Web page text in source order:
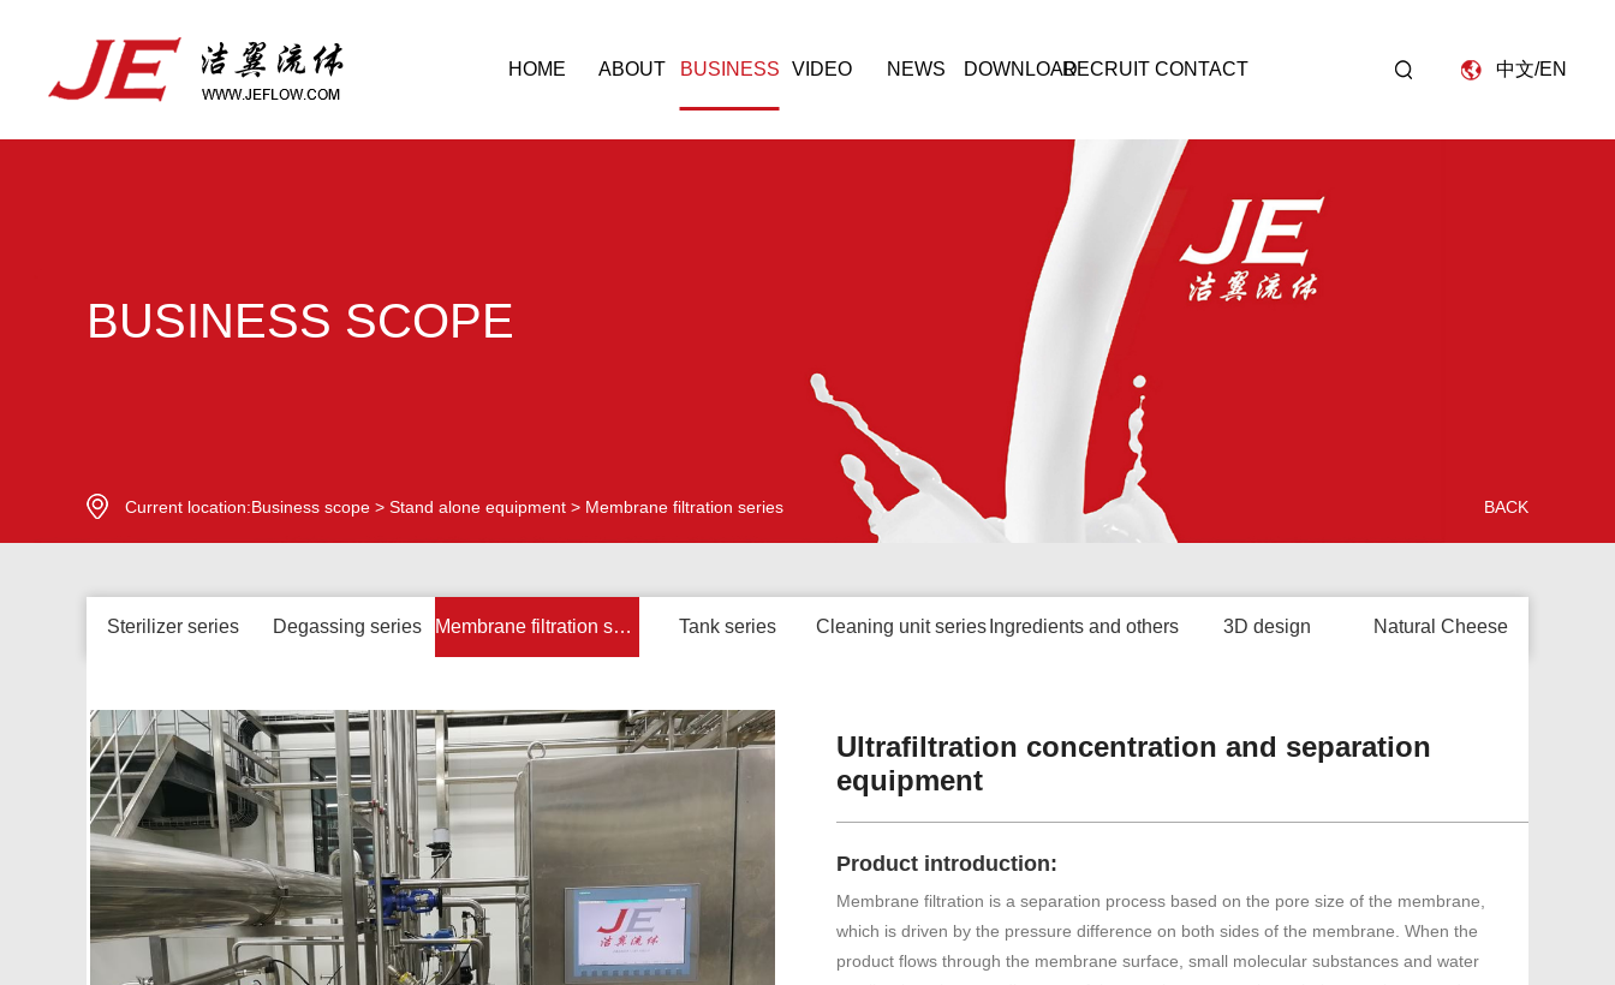
HOME ABOUT BUSINESS VIDEO NEWS DOWNLOADRECRUIT CONTACT 中文/EN
BUSINESS SCOPE
Current location:Business scope > Stand alone equipment > Membrane filtration series BACK
Sterilizer series Degassing series Membrane filtration series Tank series Cleaning unit series Ingredients and others 3D design Natural Cheese
Ultrafiltration concentration and separation
equipment
Product introduction:
Membrane filtration is a separation process based on the pore size of the membrane,
which is driven by the pressure difference on both sides of the membrane. When the
product flows through the membrane surface, small molecular substances and water